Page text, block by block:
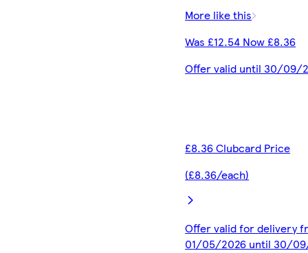
More like this
Was £12.54 Now £8.36
Offer valid until 30/09/
£8.36 Clubcard Price
(£8.36/each)
Offer valid for delivery
01/05/2026 until 30/